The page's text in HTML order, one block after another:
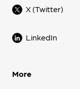
X (Twitter)
LinkedIn
More